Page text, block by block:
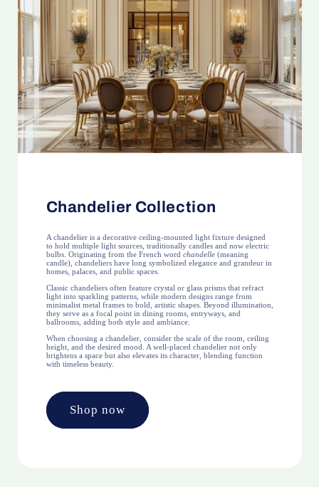
Chandelier Collection
A chandelier is a decorative ceiling-mounted light fixture designed
to hold multiple light sources, traditionally candles and now electric
bulbs. Originating from the French word chandelle(meaning
candle), chandeliers have long symbolized elegance and grandeur in
homes, palaces, and public spaces.
Classic chandeliers often feature crystal or glass prisms that refract
light into sparkling patterns, while modern designs range from
minimalist metal frames to bold, artistic shapes. Beyond illumination,
they serve as a focal point in dining rooms, entryways, and
ballrooms, adding both style and ambiance.
When choosing a chandelier, consider the scale of the room, ceiling
height, and the desired mood. A well-placed chandelier not only
brightens a space but also elevates its character, blending function
with timeless beauty.
Shop now